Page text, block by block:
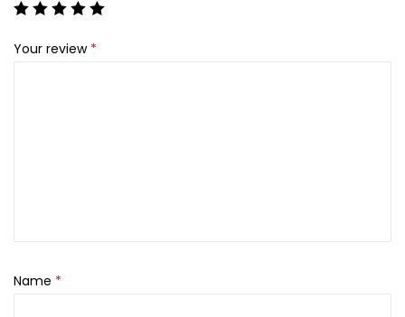
u
Your review *
Name *